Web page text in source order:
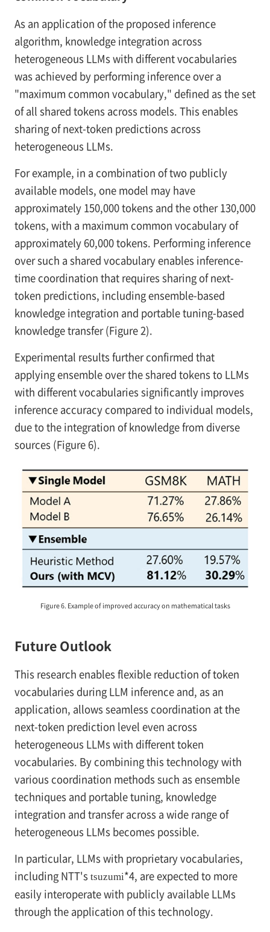
As an application of the proposed inference
algorithm, knowledge integration across
heterogeneous LLMs with different vocabularies
was achieved by performing inference over a
"maximum common vocabulary," defined as the set
of all shared tokens across models. This enables
sharing of next-token predictions across
heterogeneous LLMs.
For example, in a combination of two publicly
available models, one model may have
approximately 150,000 tokens and the other 130,000
tokens, with a maximum common vocabulary of
approximately 60,000 tokens. Performing inference
over such a shared vocabulary enables inference-
time coordination that requires sharing of next-
token predictions, including ensemble-based
knowledge integration and portable tuning-based
knowledge transfer (Figure 2).
Experimental results further confirmed that
applying ensemble over the shared tokens to LLMs
with different vocabularies significantly improves
inference accuracy compared to individual models,
due to the integration of knowledge from diverse
sources (Figure 6).
Figure 6. Example of improved accuracy on mathematical tasks
Future Outlook
This research enables flexible reduction of token
vocabularies during LLM inference and, as an
application, allows seamless coordination at the
next-token prediction level even across
heterogeneous LLMs with different token
vocabularies. By combining this technology with
various coordination methods such as ensemble
techniques and portable tuning, knowledge
integration and transfer across a wide range of
heterogeneous LLMs becomes possible.
In particular, LLMs with proprietary vocabularies,
including NTT's tsuzumi*4, are expected to more
easily interoperate with publicly available LLMs
through the application of this technology.